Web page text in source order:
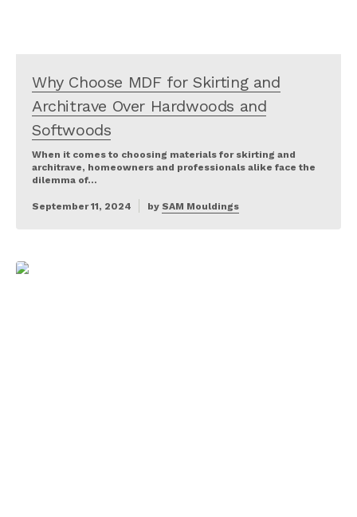
Why Choose MDF for Skirting and
Architrave Over Hardwoods and
Softwoods
When it comes to choosing materials for skirting and
architrave, homeowners and professionals alike face the
dilemma of…
September 11, 2024 by SAM Mouldings